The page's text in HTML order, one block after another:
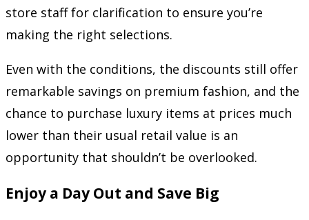
store staff for clarification to ensure you’re
making the right selections.
Even with the conditions, the discounts still offer
remarkable savings on premium fashion, and the
chance to purchase luxury items at prices much
lower than their usual retail value is an
opportunity that shouldn’t be overlooked.
Enjoy a Day Out and Save Big